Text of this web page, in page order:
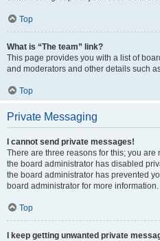
Top
What is “The team” link?
This page provides you with a list of
and moderators and other details such
Top
Private Messaging
I cannot send private messages!
There are three reasons for this; you
the board administrator has disabled
the board administrator has prevented
board administrator for more information.
Top
I keep getting unwanted private